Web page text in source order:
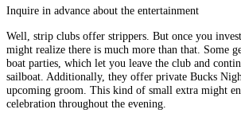
Inquire in advance about the entertainment
Well, strip clubs offer strippers. But once you
might realize there is much more than that. Some
boat parties, which let you leave the club and
sailboat. Additionally, they offer private Bucks
upcoming groom. This kind of small extra might
celebration throughout the evening.